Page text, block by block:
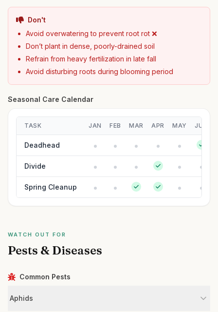
Don't
Avoid overwatering to prevent root rot ❌
Don’t plant in dense, poorly-drained soil
Refrain from heavy fertilization in late fall
Avoid disturbing roots during blooming period
Seasonal Care Calendar
TASK JAN FEB MAR APR MAY JUN
Deadhead
Divide
Spring Cleanup
WATCH OUT FOR
Pests & Diseases
Common Pests
Aphids